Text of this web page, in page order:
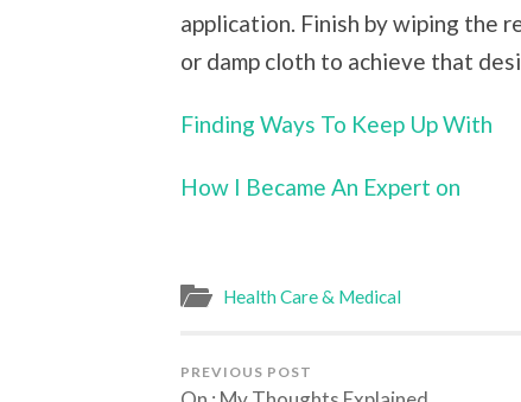
application. Finish by wiping the
or damp cloth to achieve that
Finding Ways To Keep Up With
How I Became An Expert on
Health Care & Medical
PREVIOUS POST